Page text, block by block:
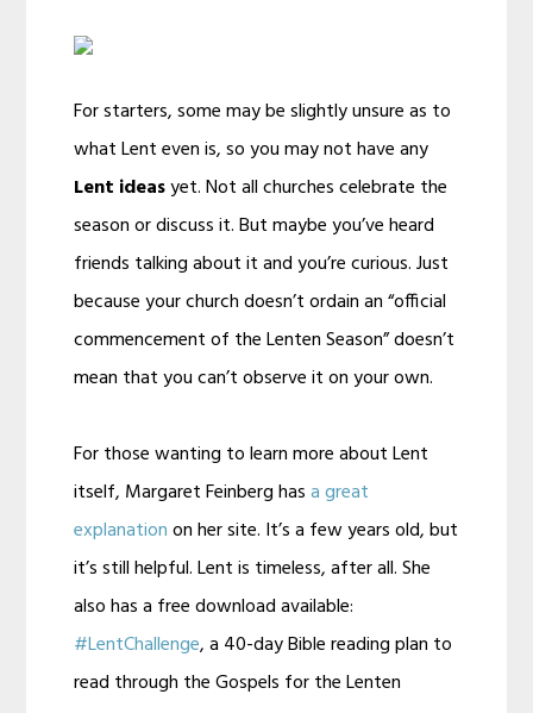
For starters, some may be slightly unsure as to
what Lent even is, so you may not have any
Lent ideasyet. Not all churches celebrate the
season or discuss it. But maybe you’ve heard
friends talking about it and you’re curious. Just
because your church doesn’t ordain an “official
commencement of the Lenten Season” doesn’t
mean that you can’t observe it on your own.
For those wanting to learn more about Lent
itself, Margaret Feinberg hasa great
explanationon her site. It’s a few years old, but
it’s still helpful. Lent is timeless, after all. She
also has a free download available:
#LentChallenge, a 40-day Bible reading plan to
read through the Gospels for the Lenten